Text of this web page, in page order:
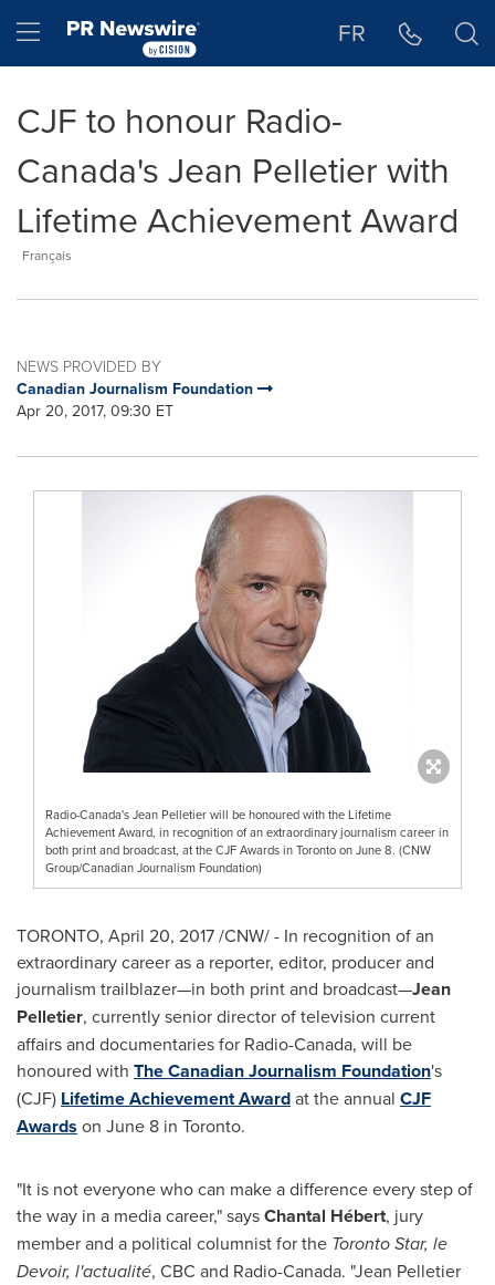
Hamburger menu FR
CJF to honour Radio-
Canada's Jean Pelletier with
Lifetime Achievement Award
Français
NEWS PROVIDED BY
Canadian Journalism Foundation
Apr 20, 2017, 09:30 ET
Radio-Canada's Jean Pelletier will be honoured with the Lifetime
Achievement Award, in recognition of an extraordinary journalism career in
both print and broadcast, at the CJF Awards in Toronto on June 8. (CNW
Group/Canadian Journalism Foundation)
TORONTO, April 20, 2017/CNW/ - In recognition of an
extraordinary career as a reporter, editor, producer and
journalism trailblazer—in both print and broadcast—Jean
Pelletier, currently senior director of television current
affairs and documentaries for Radio-Canada, will be
honoured with The Canadian Journalism Foundation's
(CJF) Lifetime Achievement Awardat the annual CJF
Awards on June 8 in Toronto.
"It is not everyone who can make a difference every step of
the way in a media career," saysChantal Hébert, jury
member and a political columnist for the Toronto Star, le
Devoir, l'actualité, CBC and Radio-Canada. "Jean Pelletier